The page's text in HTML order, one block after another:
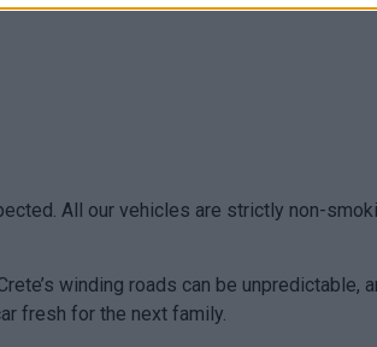
All our vehicles are strictly non-
winding roads can be unpredictable,
fresh for the next family.